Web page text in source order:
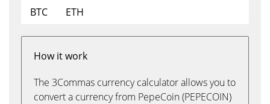
BTC
ETH
How it work
The 3Commas currency calculator allows you to
convert a currency from PepeCoin (PEPECOIN)